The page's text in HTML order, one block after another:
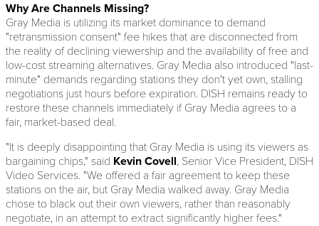
Why Are Channels Missing?
Gray Media is utilizing its market dominance to demand
"retransmission consent" fee hikes that are disconnected from
the reality of declining viewership and the availability of free and
low-cost streaming alternatives. Gray Media also introduced "last-
minute" demands regarding stations they don't yet own, stalling
negotiations just hours before expiration. DISH remains ready to
restore these channels immediately if Gray Media agrees to a
fair, market-based deal.
"It is deeply disappointing that Gray Media is using its viewers as
bargaining chips," said Kevin Covell, Senior Vice President, DISH
Video Services. "We offered a fair agreement to keep these
stations on the air, but Gray Media walked away. Gray Media
chose to black out their own viewers, rather than reasonably
negotiate, in an attempt to extract significantly higher fees."